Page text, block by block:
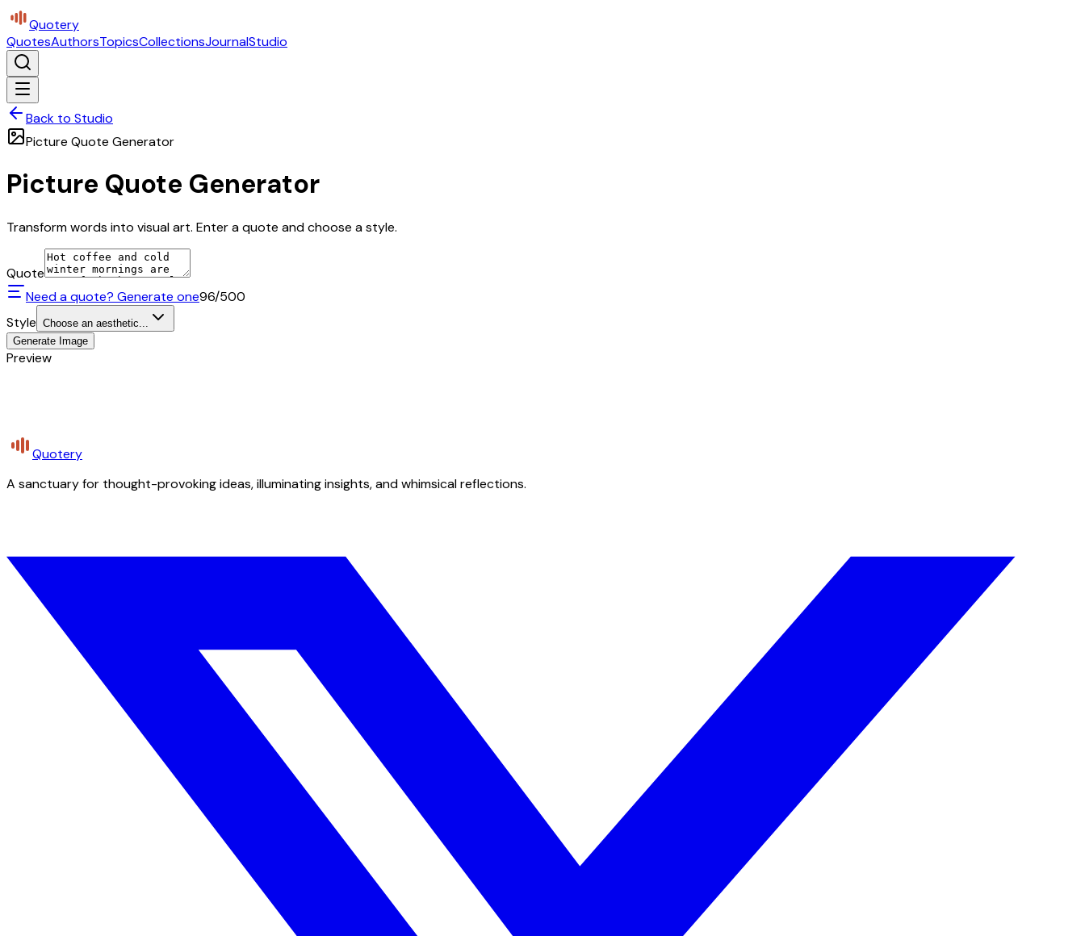
Quotery
QuotesAuthorsTopicsCollectionsJournalStudio
Back to Studio
Picture Quote Generator
Picture Quote Generator
Transform words into visual art. Enter a quote and choose a style.
Quote
Need a quote? Generate one96/500
Style Choose an aesthetic...
Generate Image
Preview
Quotery
A sanctuary for thought-provoking ideas, illuminating insights, and whimsical reflections.